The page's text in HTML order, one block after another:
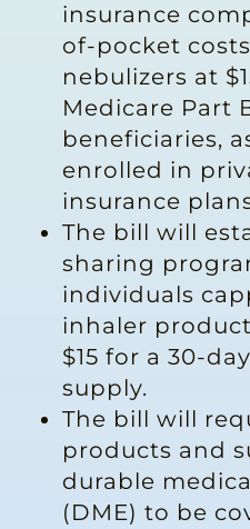
insurance
of-pocket
nebulizers at
Medicare Part
beneficiaries,
enrolled in
insurance
The bill will
sharing
individuals
inhaler
$15 for a 30-
supply.
The bill will
products and
durable
(DME) to be